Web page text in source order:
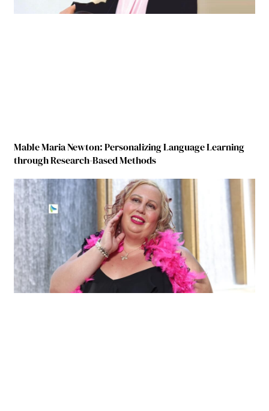
Mable Maria Newton: Personalizing Language Learning
through Research-Based Methods